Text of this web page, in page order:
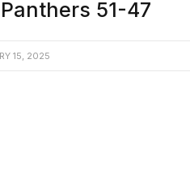
51-47
15, 2025